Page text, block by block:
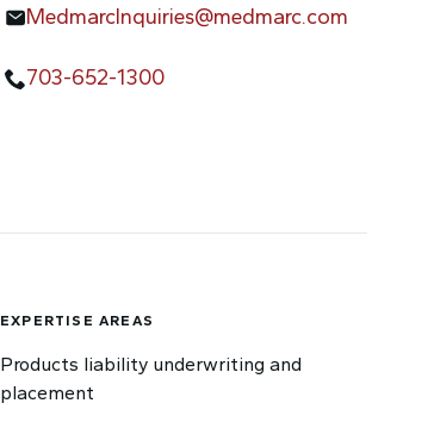
MedmarcInquiries@medmarc.com
703-652-1300
EXPERTISE AREAS
Products liability underwriting and
placement